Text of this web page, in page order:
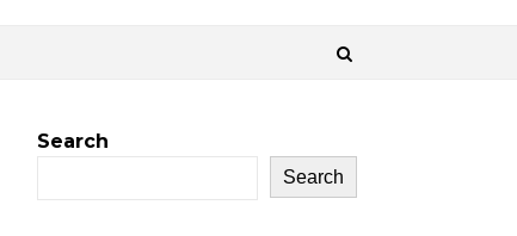
Search
Search